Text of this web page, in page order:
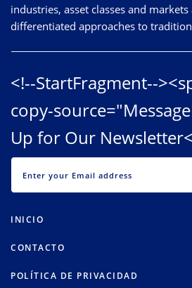
industries, asset classes and markets
differentiated approaches to
<!--StartFragment--
copy-
Up for Our
INICIO
CONTACTO
POLÍTICA DE PRIVACIDAD